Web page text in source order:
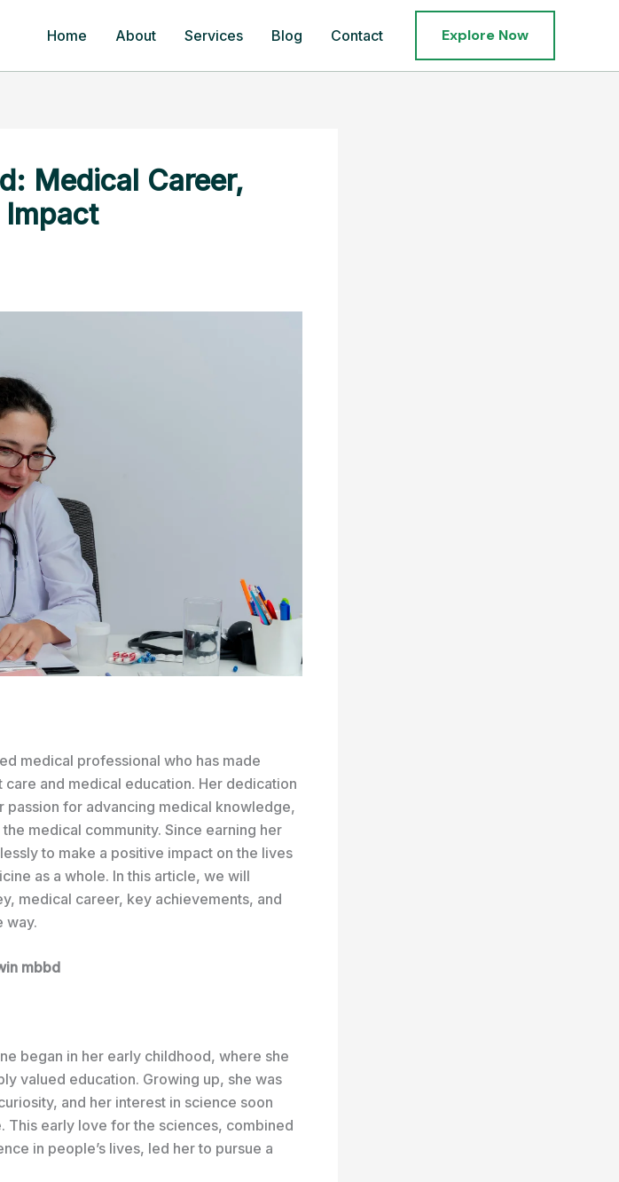
Home About Services Blog Contact Explore Now
Medical Career,
medical professional who has made
and medical education. Her dedication
for advancing medical knowledge,
medical community. Since earning her
to make a positive impact on the lives
as a whole. In this article, we will
medical career, key achievements, and
way.
mbbd
began in her early childhood, where she
valued education. Growing up, she was
and her interest in science soon
This early love for the sciences, combined
in people’s lives, led her to pursue a